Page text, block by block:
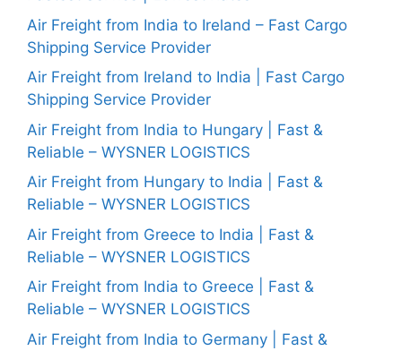
Air Freight from India to Ireland – Fast Cargo
Shipping Service Provider
Air Freight from Ireland to India | Fast Cargo
Shipping Service Provider
Air Freight from India to Hungary | Fast &
Reliable – WYSNER LOGISTICS
Air Freight from Hungary to India | Fast &
Reliable – WYSNER LOGISTICS
Air Freight from Greece to India | Fast &
Reliable – WYSNER LOGISTICS
Air Freight from India to Greece | Fast &
Reliable – WYSNER LOGISTICS
Air Freight from India to Germany | Fast &